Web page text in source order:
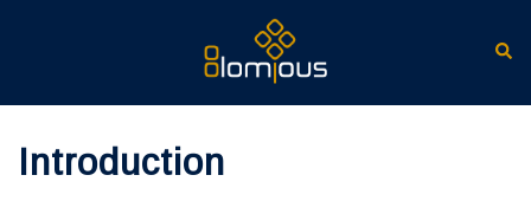
inhoud
Introduction